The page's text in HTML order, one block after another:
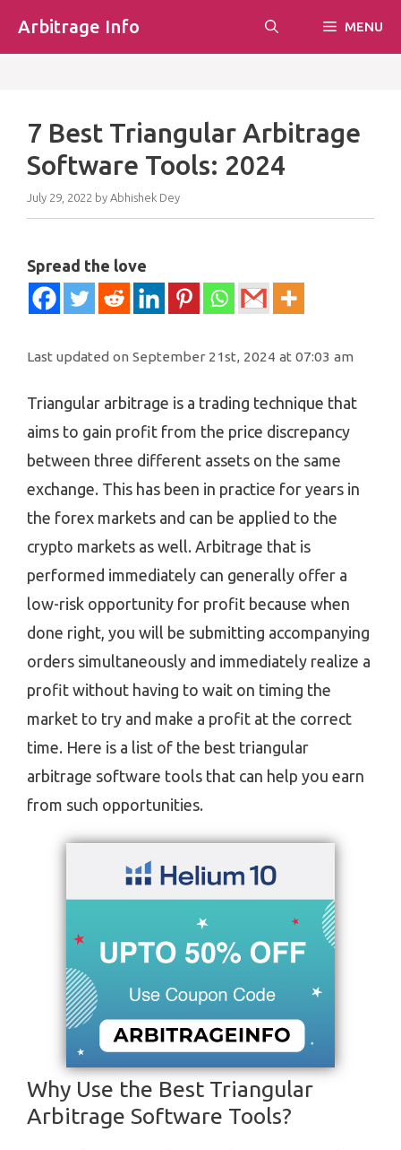
Arbitrage Info MENU
7 Best Triangular Arbitrage
Software Tools: 2024
July 29, 2022 by Abhishek Dey
Spread the love
Last updated on September 21st, 2024 at 07:03 am
Triangular arbitrage is a trading technique that
aims to gain profit from the price discrepancy
between three different assets on the same
exchange. This has been in practice for years in
the forex markets and can be applied to the
crypto markets as well. Arbitrage that is
performed immediately can generally offer a
low-risk opportunity for profit because when
done right, you will be submitting accompanying
orders simultaneously and immediately realize a
profit without having to wait on timing the
market to try and make a profit at the correct
time. Here is a list of the best triangular
arbitrage software tools that can help you earn
from such opportunities.
Why Use the Best Triangular
Arbitrage Software Tools?